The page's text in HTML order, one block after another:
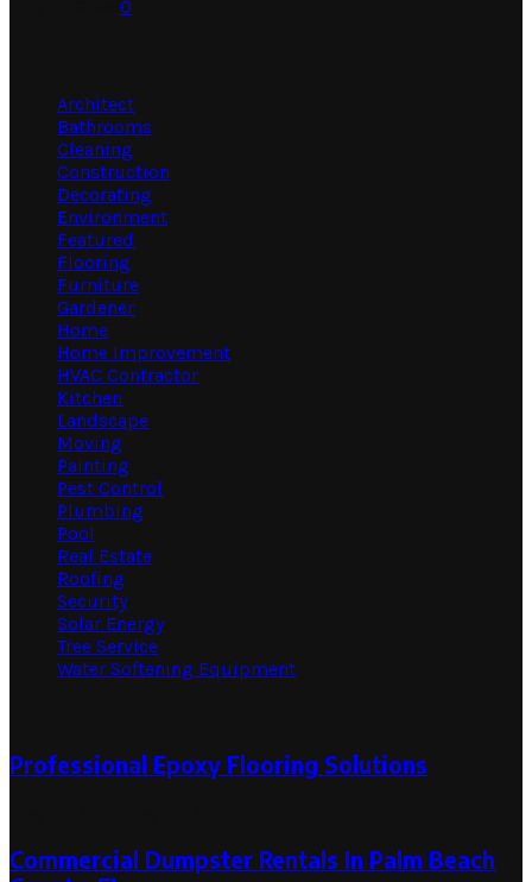
0
Architect
Bathrooms
Cleaning
Construction
Decorating
Environment
Featured
Flooring
Furniture
Gardener
Home
Home Improvement
HVAC Contractor
Kitchen
Landscape
Moving
Painting
Pest Control
Plumbing
Pool
Real Estate
Roofing
Security
Solar Energy
Tree Service
Water Softening Equipment
Professional Epoxy Flooring Solutions
Commercial Dumpster Rentals In Palm Beach